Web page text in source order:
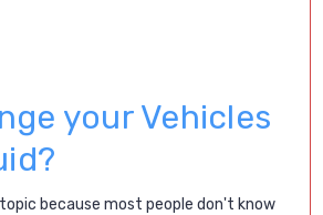
your Vehicles
because most people don't know